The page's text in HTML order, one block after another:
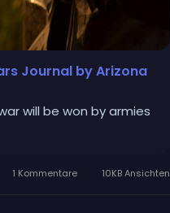
Journal by Arizona
will be won by armies
1 Kommentare 10KB Ansichten